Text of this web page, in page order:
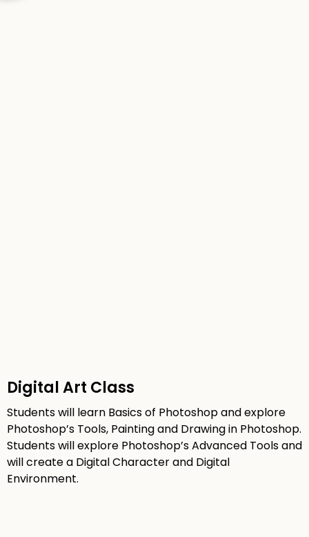
Digital Art Class
Students will learn Basics of Photoshop and explore
Photoshop’s Tools, Painting and Drawing in Photoshop.
Students will explore Photoshop’s Advanced Tools and
will create a Digital Character and Digital
Environment.